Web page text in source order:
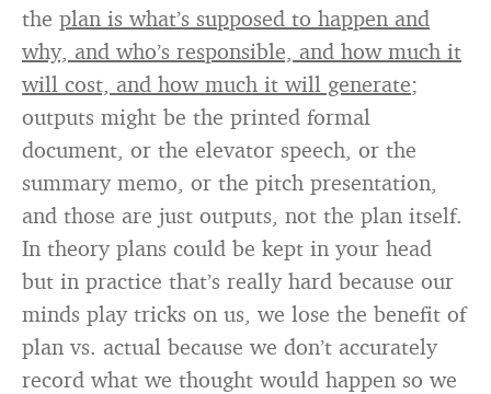
the plan is what’s supposed to happen and
why, and who’s responsible, and how much it
will cost, and how much it will generate;
outputs might be the printed formal
document, or the elevator speech, or the
summary memo, or the pitch presentation,
and those are just outputs, not the plan itself.
In theory plans could be kept in your head
but in practice that’s really hard because our
minds play tricks on us, we lose the benefit of
plan vs. actual because we don’t accurately
record what we thought would happen so we